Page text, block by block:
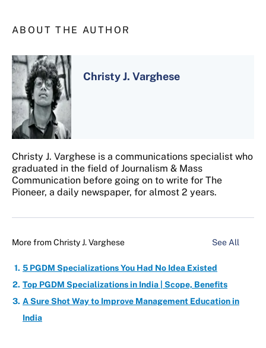
ABOUT THE AUTHOR
Christy J. Varghese
Christy J. Varghese is a communications specialist who
graduated in the field of Journalism & Mass
Communication before going on to write for The
Pioneer, a daily newspaper, for almost 2 years.
More fromChristy J. Varghese See All
5 PGDM Specializations You Had No Idea Existed
Top PGDM Specializations in India | Scope, Benefits
A Sure Shot Way to Improve Management Education in
India